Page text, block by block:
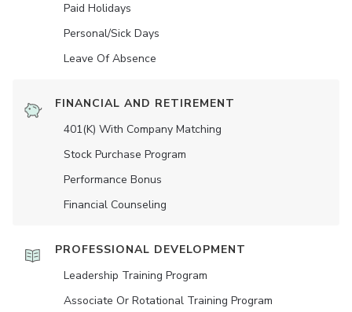
Paid Holidays
Personal/Sick Days
Leave Of Absence
FINANCIAL AND RETIREMENT
401(K) With Company Matching
Stock Purchase Program
Performance Bonus
Financial Counseling
PROFESSIONAL DEVELOPMENT
Leadership Training Program
Associate Or Rotational Training Program